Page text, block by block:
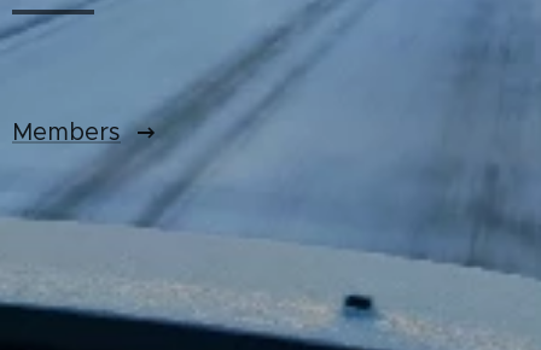
Members